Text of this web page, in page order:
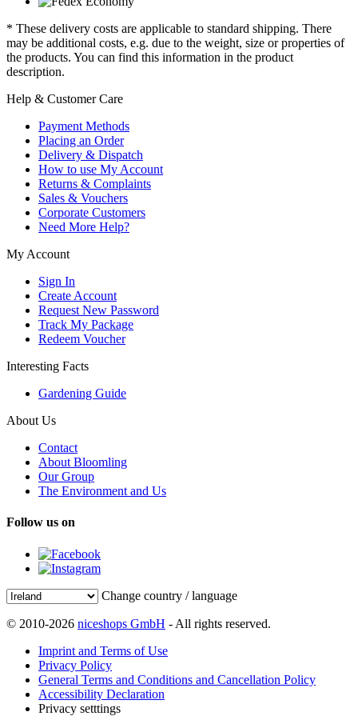
* These delivery costs are applicable to standard shipping. There
may be additional costs, e.g. due to the weight, size or properties of
the products. You can find this information in the product
description.
Help & Customer Care
Payment Methods
Placing an Order
Delivery & Dispatch
How to use My Account
Returns & Complaints
Sales & Vouchers
Corporate Customers
Need More Help?
My Account
Sign In
Create Account
Request New Password
Track My Package
Redeem Voucher
Interesting Facts
Gardening Guide
About Us
Contact
About Bloomling
Our Group
The Environment and Us
Follow us on
Change country / language
© 2010-2026 niceshops GmbH - All rights reserved.
Imprint and Terms of Use
Privacy Policy
General Terms and Conditions and Cancellation Policy
Accessibility Declaration
Privacy setttings